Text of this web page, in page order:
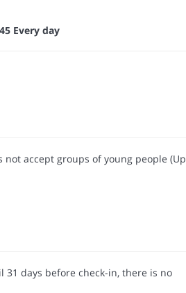
Every day
not accept groups of young people (Up
31 days before check-in, there is no